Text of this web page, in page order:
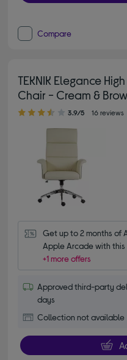
Compare
TEKNIK Elegance
Chair - Cream &
3.90 out of 5 stars
3.9/5 16 reviews
Get up to 2 months of
Apple Arcade with
+1 more offers
Approved third-party
days
Collection not available